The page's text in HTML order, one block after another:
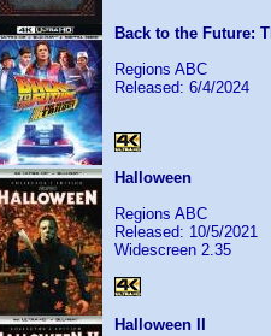
Back to the Future:
Regions ABC
Released: 6/4/2024
Halloween
Regions ABC
Released: 10/5/2021
Widescreen 2.35
Halloween II